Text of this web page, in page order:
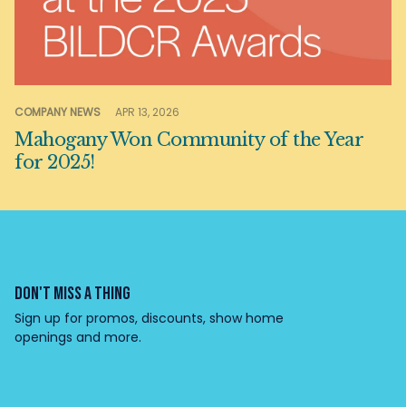
COMPANY NEWS APR 13, 2026
Mahogany Won Community of the Year
for 2025!
DON'T MISS A THING
Sign up for promos, discounts, show home
openings and more.